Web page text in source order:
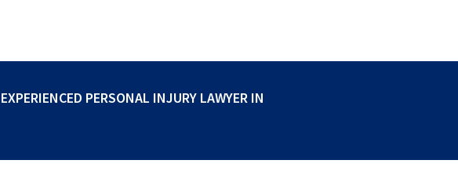
EXPERIENCED PERSONAL INJURY LAWYER IN